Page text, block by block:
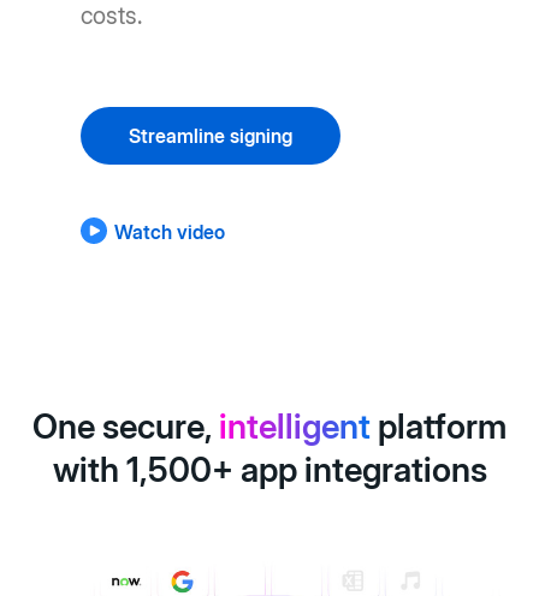
costs.
Streamline signing
Watch video
One secure, intelligent platform
with 1,500+ app integrations